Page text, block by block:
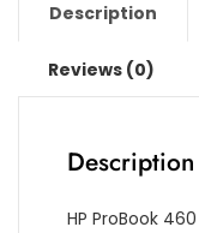
Description
Reviews (0)
Description
HP ProBook